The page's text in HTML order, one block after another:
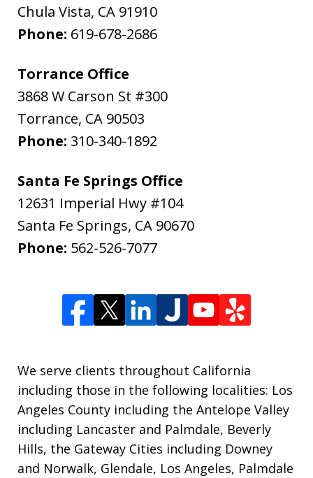
Chula Vista, CA 91910
Phone: 619-678-2686
Torrance Office
3868 W Carson St #300
Torrance, CA 90503
Phone: 310-340-1892
Santa Fe Springs Office
12631 Imperial Hwy #104
Santa Fe Springs, CA 90670
Phone: 562-526-7077
We serve clients throughout California
including those in the following localities: Los
Angeles County including the Antelope Valley
including Lancaster and Palmdale, Beverly
Hills, the Gateway Cities including Downey
and Norwalk, Glendale, Los Angeles, Palmdale